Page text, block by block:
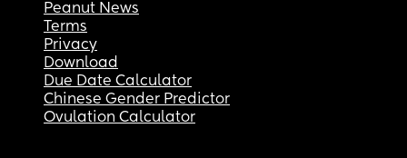
Peanut News
Terms
Privacy
Download
Due Date Calculator
Chinese Gender Predictor
Ovulation Calculator